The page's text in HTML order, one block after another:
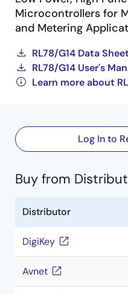
Microcontrollers for
and Metering
RL78/G14 Data Sheet
RL78/G14 User's
Learn more about
Log In to
Buy from
Distributor
DigiKey
Avnet